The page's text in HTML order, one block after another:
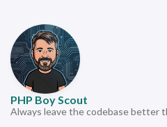
PHP Boy Scout
Always leave the codebase better